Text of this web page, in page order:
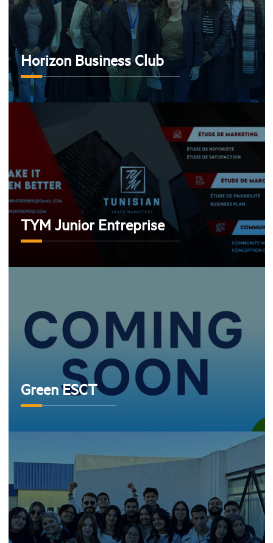
Horizon Business Club
TYM Junior Entreprise
TYM Junior Entreprise
Green ESCT
club team cloud ESCT